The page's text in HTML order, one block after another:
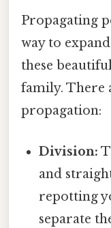
Propagating
way to
these
family. There
propagation:
Division:
and
repotting
separate